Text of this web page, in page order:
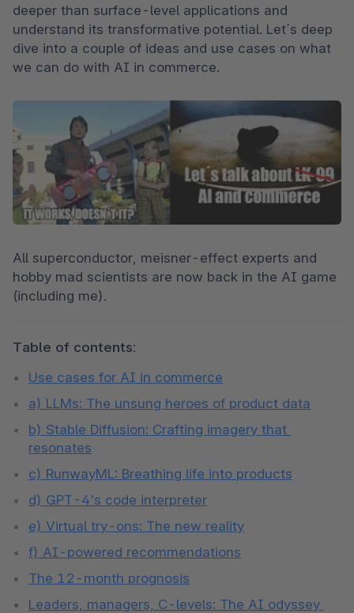
deeper than surface-level applications and
understand its transformative potential. Let´s deep
dive into a couple of ideas and use cases on what
we can do with AI in commerce.
All superconductor, meisner-effect experts and
hobby mad scientists are now back in the AI game
(including me).
Table of contents:
Use cases for AI in commerce
a) LLMs: The unsung heroes of product data
b) Stable Diffusion: Crafting imagery that
resonates
c) RunwayML: Breathing life into products
d) GPT-4's code interpreter
e) Virtual try-ons: The new reality
f) AI-powered recommendations
The 12-month prognosis
Leaders, managers, C-levels: The AI odyssey